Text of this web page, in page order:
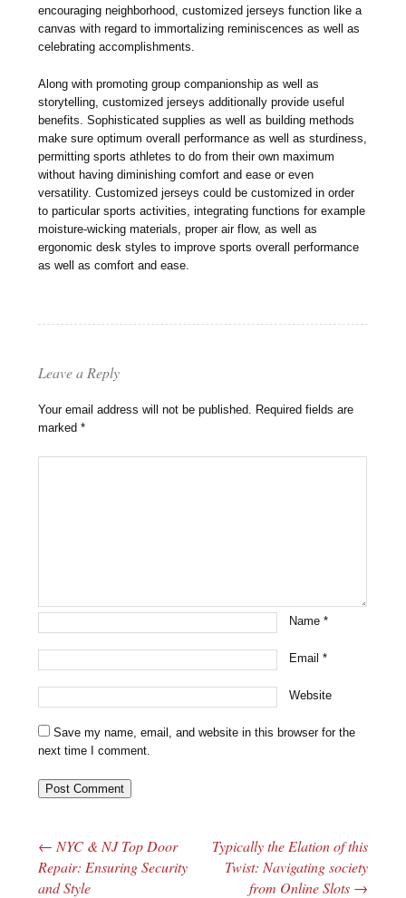
encouraging neighborhood, customized jerseys function like a
canvas with regard to immortalizing reminiscences as well as
celebrating accomplishments.
Along with promoting group companionship as well as
storytelling, customized jerseys additionally provide useful
benefits. Sophisticated supplies as well as building methods
make sure optimum overall performance as well as sturdiness,
permitting sports athletes to do from their own maximum
without having diminishing comfort and ease or even
versatility. Customized jerseys could be customized in order
to particular sports activities, integrating functions for example
moisture-wicking materials, proper air flow, as well as
ergonomic desk styles to improve sports overall performance
as well as comfort and ease.
Leave a Reply
Your email address will not be published. Required fields are
marked*
Name*
Email*
Website
Save my name, email, and website in this browser for the
next time I comment.
Post navigation
← NYC & NJ Top Door
Repair: Ensuring Security
and Style
Typically the Elation of this
Twist: Navigating society
from Online Slots →